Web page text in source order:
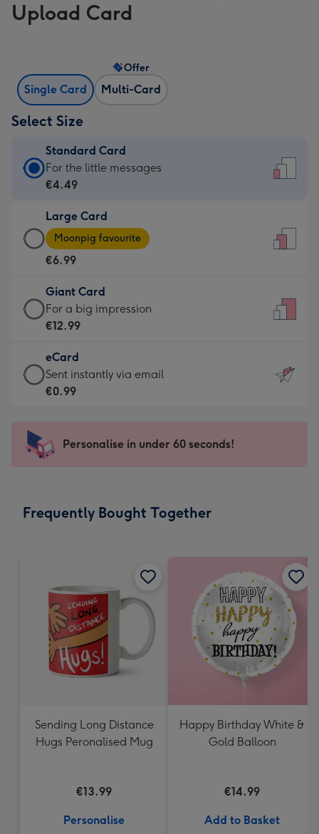
Upload Card
Single Card Multi-Card
Offer
Select Size
Standard Card
Standard
Card
€4.49
-
For
little
messages
-
132
x
185
For the little messages
€4.49
Large Card
Large
Card
-
€6.99
-
Moonpig
-
Dimensions:
205
mm
Moonpig favourite
€6.99
Giant Card
Giant
Card
€12.99
-
For
impression
-
x
For a big impression
€12.99
eCard
eCard
-
Sent
instantly
Sent instantly via email
€0.99
Personalise in under 60 seconds!
Frequently Bought Together
Sending Long Distance
Hugs Peronalised Mug
€13.99
Personalise
Happy Birthday White &
Gold Balloon
€14.99
Add to Basket